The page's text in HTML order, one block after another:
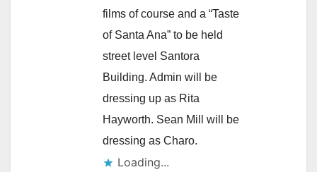
films of course and a “Taste
of Santa Ana” to be held
street level Santora
Building. Admin will be
dressing up as Rita
Hayworth. Sean Mill will be
dressing as Charo.
Loading...